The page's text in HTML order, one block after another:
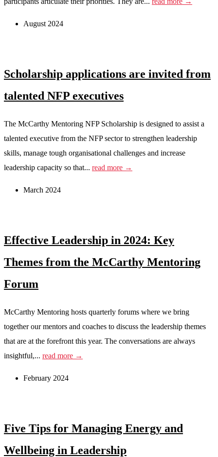
August 2024
Scholarship applications are invited from
talented NFP executives
The McCarthy Mentoring NFP Scholarship is designed to assist a
talented executive from the NFP sector to strengthen leadership
skills, manage tough organisational challenges and increase
leadership capacity so that... read more →
March 2024
Effective Leadership in 2024: Key
Themes from the McCarthy Mentoring
Forum
McCarthy Mentoring hosts quarterly forums where we bring
together our mentors and coaches to discuss the leadership themes
that are at the forefront this year. The conversations are always
insightful,... read more →
February 2024
Five Tips for Managing Energy and
Wellbeing in Leadership